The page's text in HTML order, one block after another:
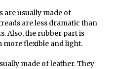
are usually made of
are less dramatic than
Also, the rubber part is
more flexible and light.
made of leather. They